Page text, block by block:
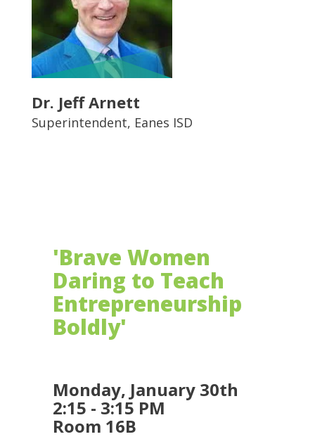
Dr. Jeff Arnett
Superintendent, Eanes ISD
'Brave Women
Daring to Teach
Entrepreneurship
Boldly'
Monday, January 30th
2:15 - 3:15 PM
Room 16B